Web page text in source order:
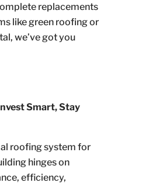
replacements
like green roofing or
we’ve got you
Smart, Stay
roofing system for
hinges on
efficiency,